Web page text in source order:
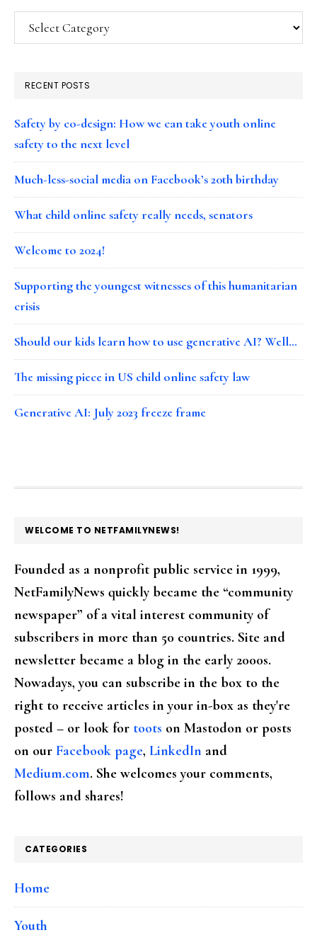
Categories
RECENT POSTS
Safety by co-design: How we can take youth online
safety to the next level
Much-less-social media on Facebook’s 20th birthday
What child online safety really needs, senators
Welcome to 2024!
Supporting the youngest witnesses of this humanitarian
crisis
Should our kids learn how to use generative AI? Well…
The missing piece in US child online safety law
Generative AI: July 2023 freeze frame
FOOTER
WELCOME TO NETFAMILYNEWS!
Founded as a nonprofit public service in 1999,
NetFamilyNews quickly became the “community
newspaper” of a vital interest community of
subscribers in more than 50 countries. Site and
newsletter became a blog in the early 2000s.
Nowadays, you can subscribe in the box to the
right to receive articles in your in-box as they're
posted – or look for toots on Mastodon or posts
on our Facebook page, LinkedIn and
Medium.com. She welcomes your comments,
follows and shares!
CATEGORIES
Home
Youth